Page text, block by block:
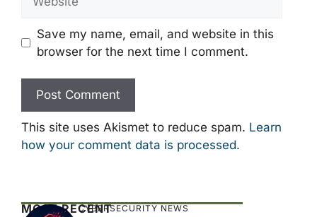
Save my name, email, and website in this
browser for the next time I comment.
This site uses Akismet to reduce spam. Learn
how your comment data is processed.
MOST RECENTCYBERSECURITY NEWS